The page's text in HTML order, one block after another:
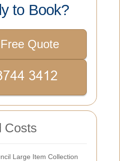
to Book?
Quote
Costs
Large Item Collection